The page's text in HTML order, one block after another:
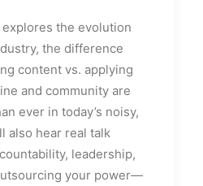
the evolution
the difference
content vs. applying
and community are
ever in today’s noisy,
also hear real talk
leadership,
your power—